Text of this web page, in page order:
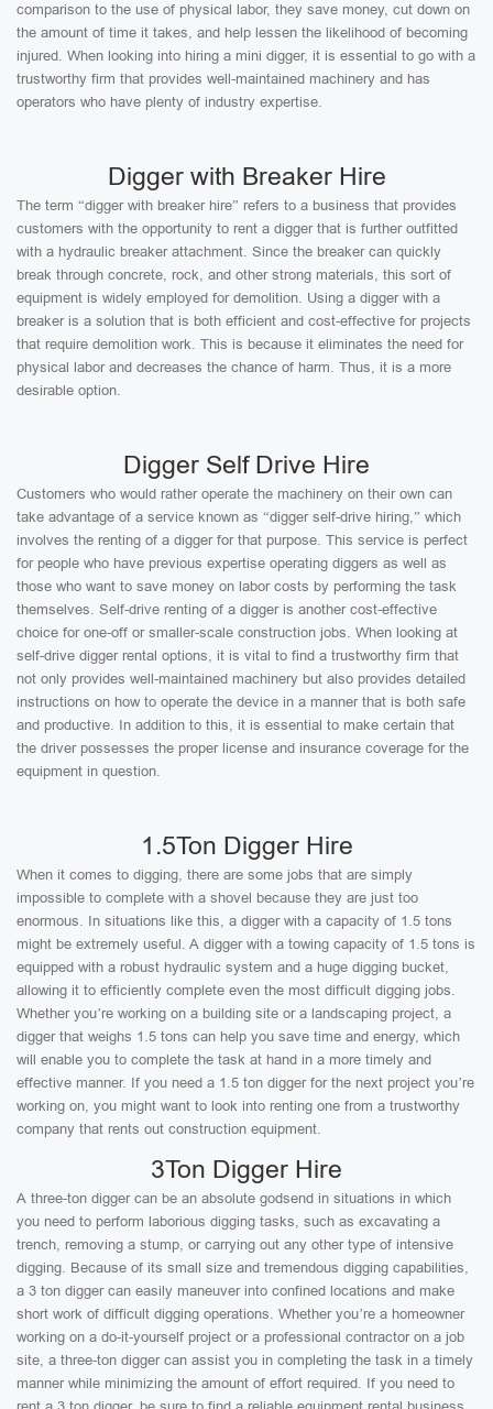
comparison to the use of physical labor, they save money, cut down on
the amount of time it takes, and help lessen the likelihood of becoming
injured. When looking into hiring a mini digger, it is essential to go with a
trustworthy firm that provides well-maintained machinery and has
operators who have plenty of industry expertise.
Digger with Breaker Hire
The term “digger with breaker hire” refers to a business that provides
customers with the opportunity to rent a digger that is further outfitted
with a hydraulic breaker attachment. Since the breaker can quickly
break through concrete, rock, and other strong materials, this sort of
equipment is widely employed for demolition. Using a digger with a
breaker is a solution that is both efficient and cost-effective for projects
that require demolition work. This is because it eliminates the need for
physical labor and decreases the chance of harm. Thus, it is a more
desirable option.
Digger Self Drive Hire
Customers who would rather operate the machinery on their own can
take advantage of a service known as “digger self-drive hiring,” which
involves the renting of a digger for that purpose. This service is perfect
for people who have previous expertise operating diggers as well as
those who want to save money on labor costs by performing the task
themselves. Self-drive renting of a digger is another cost-effective
choice for one-off or smaller-scale construction jobs. When looking at
self-drive digger rental options, it is vital to find a trustworthy firm that
not only provides well-maintained machinery but also provides detailed
instructions on how to operate the device in a manner that is both safe
and productive. In addition to this, it is essential to make certain that
the driver possesses the proper license and insurance coverage for the
equipment in question.
1.5Ton Digger Hire
When it comes to digging, there are some jobs that are simply
impossible to complete with a shovel because they are just too
enormous. In situations like this, a digger with a capacity of 1.5 tons
might be extremely useful. A digger with a towing capacity of 1.5 tons is
equipped with a robust hydraulic system and a huge digging bucket,
allowing it to efficiently complete even the most difficult digging jobs.
Whether you’re working on a building site or a landscaping project, a
digger that weighs 1.5 tons can help you save time and energy, which
will enable you to complete the task at hand in a more timely and
effective manner. If you need a 1.5 ton digger for the next project you’re
working on, you might want to look into renting one from a trustworthy
company that rents out construction equipment.
3Ton Digger Hire
A three-ton digger can be an absolute godsend in situations in which
you need to perform laborious digging tasks, such as excavating a
trench, removing a stump, or carrying out any other type of intensive
digging. Because of its small size and tremendous digging capabilities,
a 3 ton digger can easily maneuver into confined locations and make
short work of difficult digging operations. Whether you’re a homeowner
working on a do-it-yourself project or a professional contractor on a job
site, a three-ton digger can assist you in completing the task in a timely
manner while minimizing the amount of effort required. If you need to